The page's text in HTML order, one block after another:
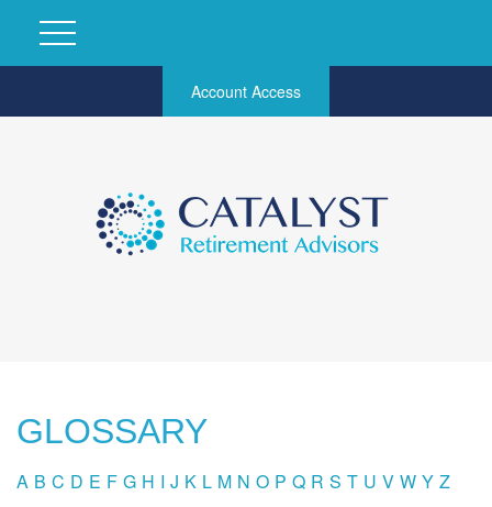
Account Access
GLOSSARY
A B C D E F G H I J K L M N O P Q R S T U V W Y Z